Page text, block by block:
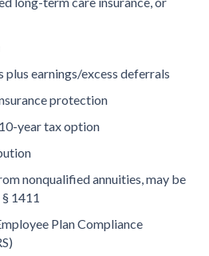
earnings/excess deferrals
protection
year tax option
nonqualified annuities, may be
1411
Plan Compliance